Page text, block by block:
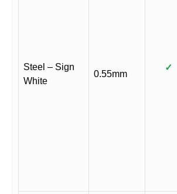
Steel – Sign
White
0.55mm
✓